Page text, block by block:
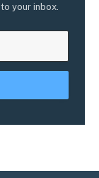
your inbox.